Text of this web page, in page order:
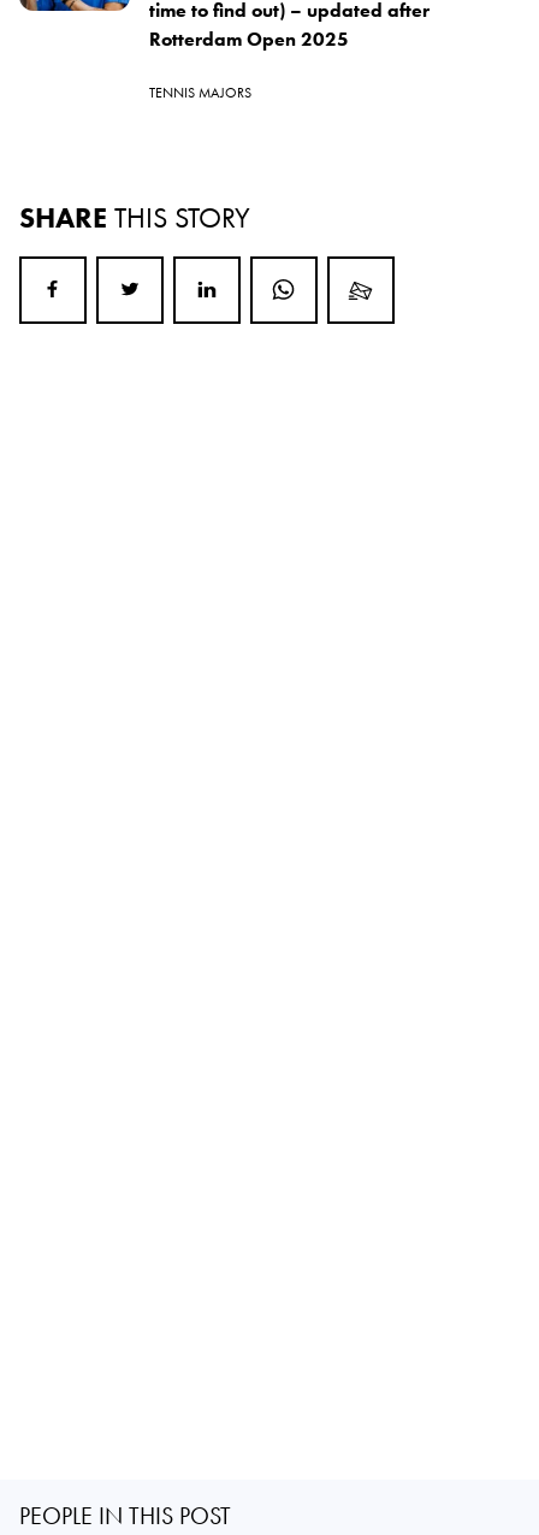
time to find out) – updated after
Rotterdam Open 2025
TENNIS MAJORS
SHARE THIS STORY
PEOPLE IN THIS POST